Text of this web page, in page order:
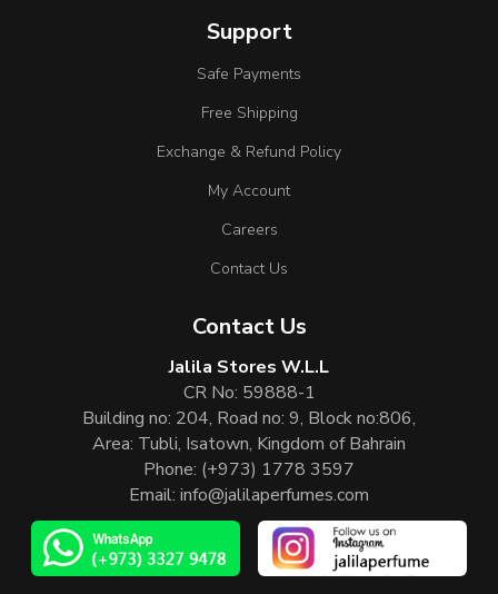
Support
Safe Payments
Free Shipping
Exchange & Refund Policy
My Account
Careers
Contact Us
Contact Us
Jalila Stores W.L.L
CR No: 59888-1
Building no: 204, Road no: 9, Block no:806,
Area: Tubli, Isatown, Kingdom of Bahrain
Phone: (+973) 1778 3597
Email: info@jalilaperfumes.com